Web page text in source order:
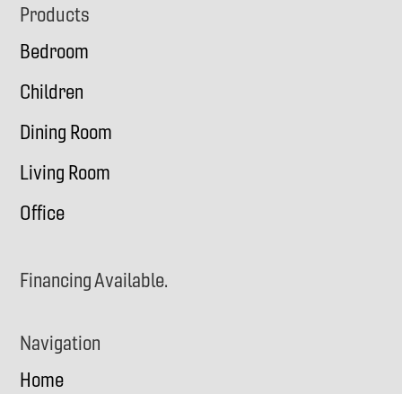
Footer
Products
Bedroom
Children
Dining Room
Living Room
Office
Financing Available.
Navigation
Home